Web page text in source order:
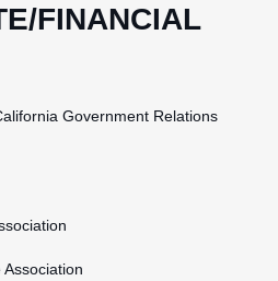
FINANCIAL
Government Relations